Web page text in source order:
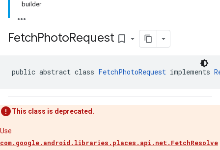
builder
FetchPhotoRequest bookmark_border
public abstract class FetchPhotoRequest implements
This class is deprecated.
Use
com.google.android.libraries.places.api.net.FetchResolve